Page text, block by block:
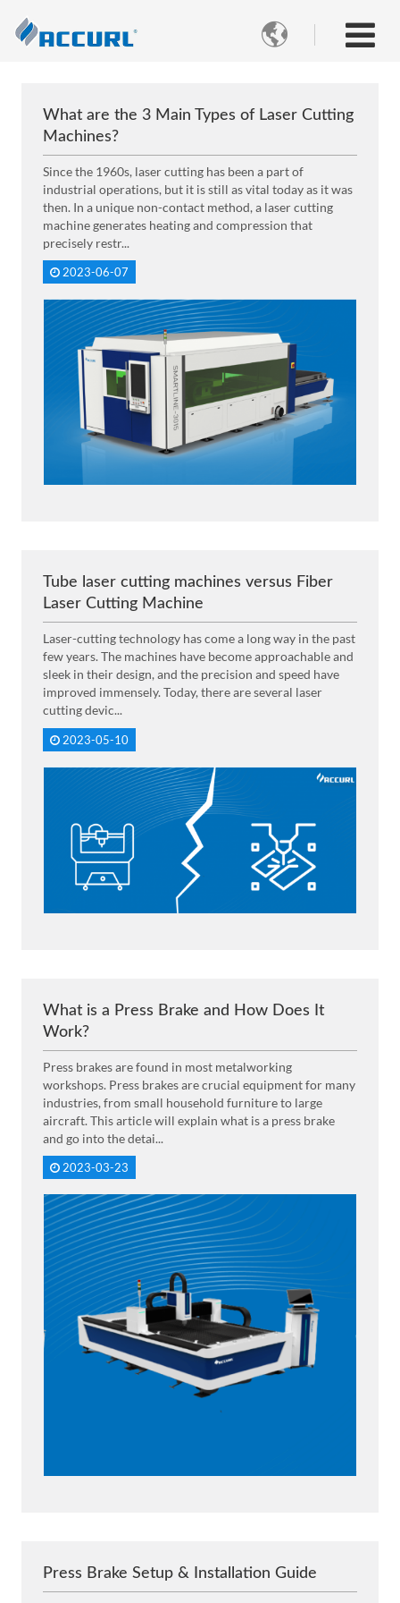

What are the 3 Main Types of Laser Cutting
Machines?
Since the 1960s, laser cutting has been a part of
industrial operations, but it is still as vital today as it was
then. In a unique non-contact method, a laser cutting
machine generates heating and compression that
precisely restr...
2023-06-07
Tube laser cutting machines versus Fiber
Laser Cutting Machine
Laser-cutting technology has come a long way in the past
few years. The machines have become approachable and
sleek in their design, and the precision and speed have
improved immensely. Today, there are several laser
cutting devic...
2023-05-10
What is a Press Brake and How Does It
Work?
Press brakes are found in most metalworking
workshops. Press brakes are crucial equipment for many
industries, from small household furniture to large
aircraft. This article will explain what is a press brake
and go into the detai...
2023-03-23
Press Brake Setup & Installation Guide